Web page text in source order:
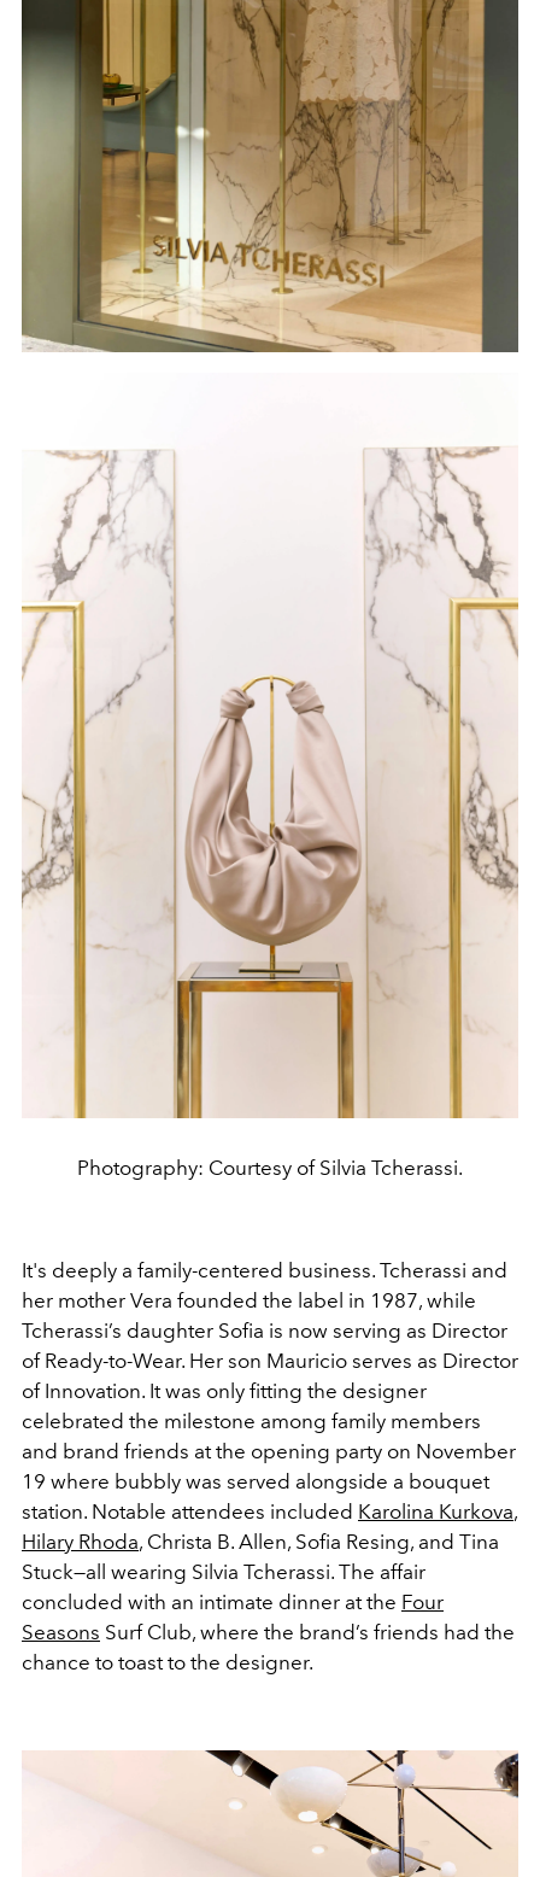
Photography: Courtesy of Silvia Tcherassi.
It's deeply a family-centered business. Tcherassi and
her mother Vera founded the label in 1987, while
Tcherassi’s daughter Sofia is now serving as Director
of Ready-to-Wear. Her son Mauricio serves as Director
of Innovation. It was only fitting the designer
celebrated the milestone among family members
and brand friends at the opening party on November
19 where bubbly was served alongside a bouquet
station. Notable attendees included Karolina Kurkova,
Hilary Rhoda, Christa B. Allen, Sofia Resing, and Tina
Stuck—all wearing Silvia Tcherassi. The affair
concluded with an intimate dinner at the Four
Seasons Surf Club, where the brand’s friends had the
chance to toast to the designer.